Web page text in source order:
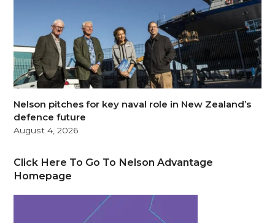
Nelson pitches for key naval role in New Zealand’s
defence future
August 4, 2026
Click Here To Go To Nelson Advantage
Homepage